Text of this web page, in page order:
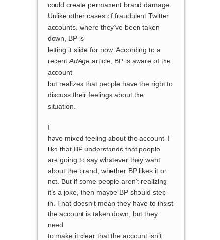
could create permanent brand damage.
Unlike other cases of fraudulent Twitter
accounts, where they’ve been taken
down , BP is
letting it slide for now. According to a
recent AdAge article, BP is aware of the
account
but realizes that people have the right to
discuss their feelings about the
situation.
I
have mixed feeling about the account. I
like that BP understands that people
are going to say whatever they want
about the brand, whether BP likes it or
not. But if some people aren’t realizing
it’s a joke, then maybe BP should step
in. That doesn’t mean they have to insist
the account is taken down, but they
need
to make it clear that the account isn’t